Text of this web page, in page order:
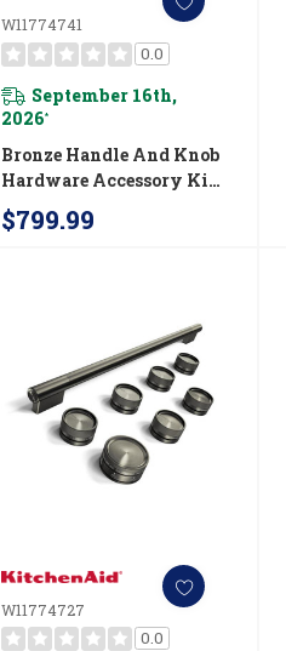
W11774741
0.0
September 16th,
2026*
Bronze Handle And Knob
Hardware Accessory Kit
For KitchenAid® 36"
Commercial-Style
$799.99
W11774727
0.0